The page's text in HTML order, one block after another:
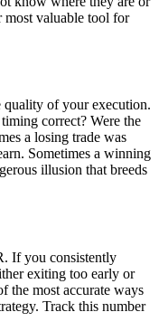
most valuable tool for
quality of your execution.
correct? Were the
a losing trade was
Sometimes a winning
illusion that breeds
If you consistently
exiting too early or
the most accurate ways
Track this number